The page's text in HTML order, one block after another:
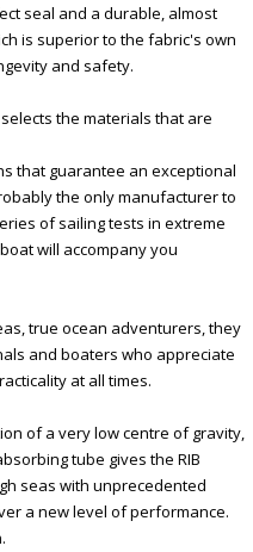
seal and a durable, almost
is superior to the fabric's own
and safety.
the materials that are
that guarantee an exceptional
the only manufacturer to
of sailing tests in extreme
will accompany you
true ocean adventurers, they
and boaters who appreciate
at all times.
of a very low centre of gravity,
tube gives the RIB
seas with unprecedented
a new level of performance.